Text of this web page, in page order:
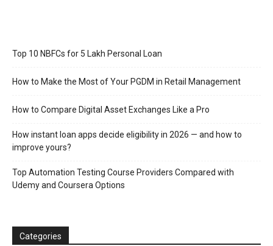
Top 10 NBFCs for 5 Lakh Personal Loan
How to Make the Most of Your PGDM in Retail Management
How to Compare Digital Asset Exchanges Like a Pro
How instant loan apps decide eligibility in 2026 — and how to
improve yours?
Top Automation Testing Course Providers Compared with
Udemy and Coursera Options
Categories